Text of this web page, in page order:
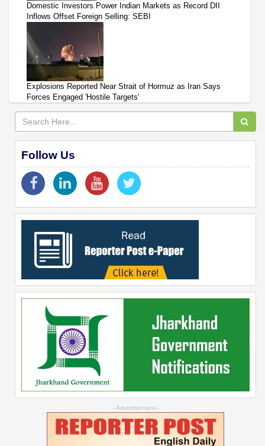
Domestic Investors Power Indian Markets as Record DII
Inflows Offset Foreign Selling: SEBI
Explosions Reported Near Strait of Hormuz as Iran Says
Forces Engaged 'Hostile Targets'
Follow Us
--Advertisement--